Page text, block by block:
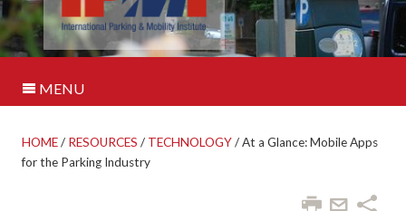
MENU
HOME/ RESOURCES / TECHNOLOGY/At a Glance: Mobile Apps
for the Parking Industry